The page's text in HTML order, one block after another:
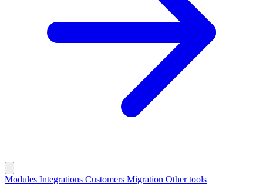
Modules Integrations Customers Migration Other tools